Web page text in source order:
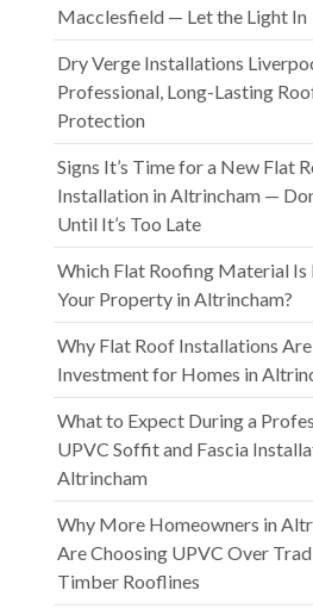
Macclesfield — Let the Light In
Dry Verge Installations
Professional, Long-Lasting
Protection
Signs It’s Time for a New Flat
Installation in Altrincham —
Until It’s Too Late
Which Flat Roofing Material Is
Your Property in Altrincham?
Why Flat Roof Installations
Investment for Homes in
What to Expect During a
UPVC Soffit and Fascia
Altrincham
Why More Homeowners in
Are Choosing UPVC Over
Timber Rooflines